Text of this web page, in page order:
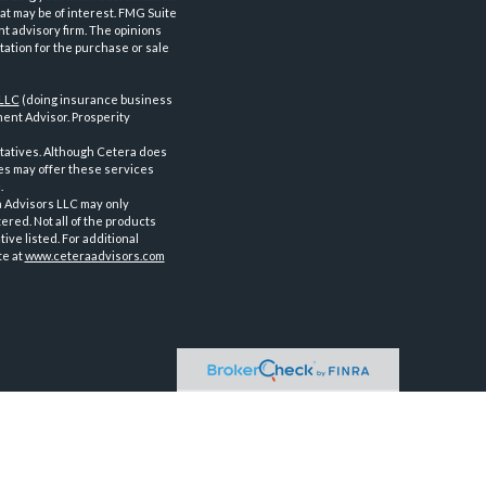
may be of interest. FMG Suite
advisory firm. The opinions
for the purchase or sale
(doing insurance business
Advisor. Prosperity
Although Cetera does
may offer these services
LLC may only
Not all of the products
listed. For additional
atwww.ceteraadvisors.com